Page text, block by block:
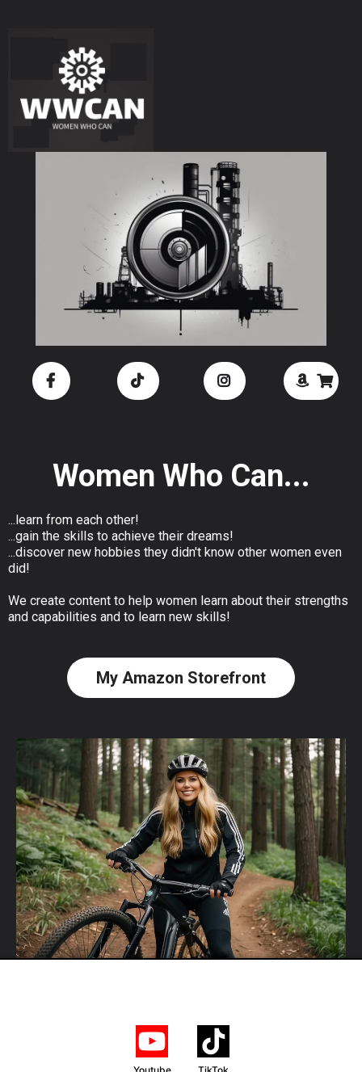
Women Who Can...
...learn from each other!
...gain the skills to achieve their dreams!
...discover new hobbies they didn't know other women even
did!
We create content to help women learn about their strengths
and capabilities and to learn new skills!
My Amazon Storefront